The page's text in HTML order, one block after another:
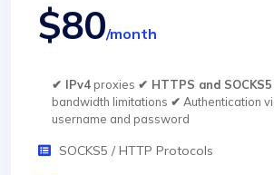
$80/month
✔ IPv4proxies ✔ HTTPS and SOCKS5
bandwidth limitations ✔ Authentication
username and password
SOCKS5 / HTTP Protocols